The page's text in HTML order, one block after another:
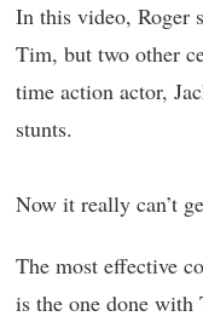
In this video, Roger
Tim, but two other
time action actor,
stunts.
Now it really can’t
The most effective
is the one done with